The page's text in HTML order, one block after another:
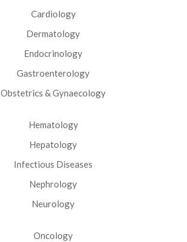
Cardiology
Dermatology
Endocrinology
Gastroenterology
Obstetrics & Gynaecology
Hematology
Hepatology
Infectious Diseases
Nephrology
Neurology
Oncology